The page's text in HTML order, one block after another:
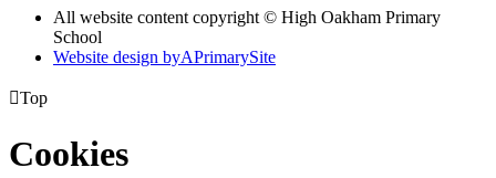
All website content copyright © High Oakham Primary
School
Website design byAPrimarySite
Top
Cookies